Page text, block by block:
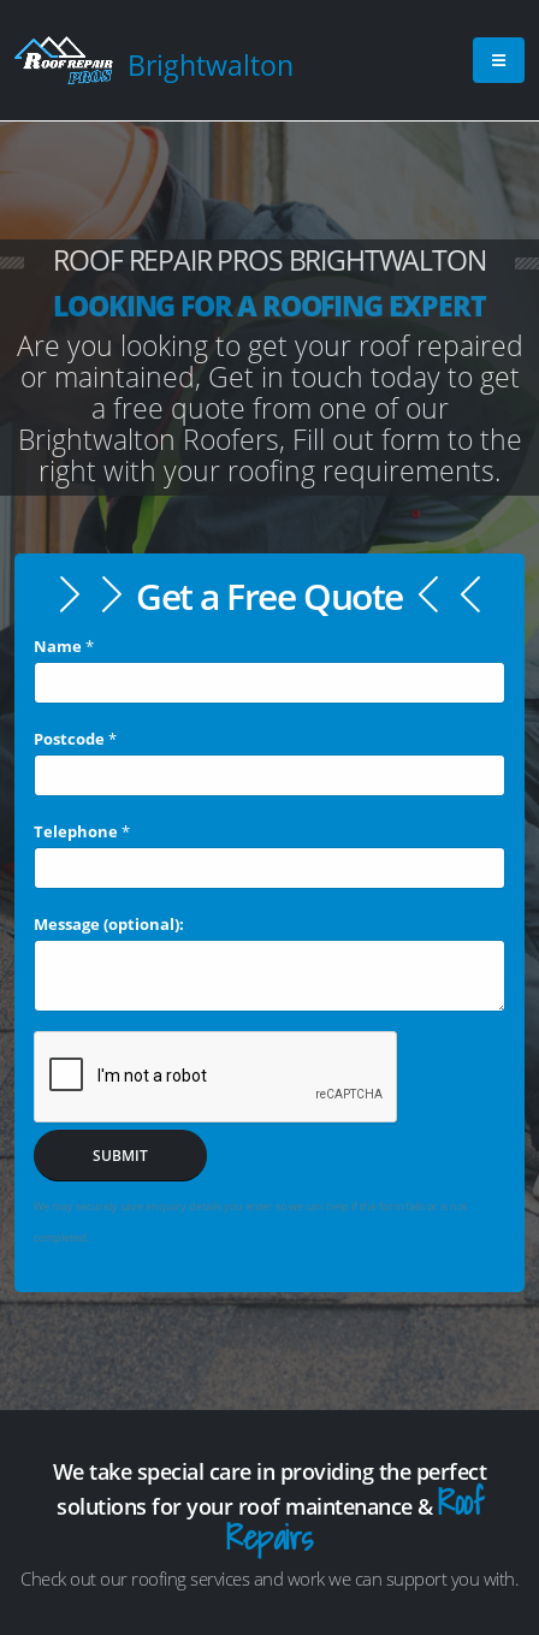
Brightwalton
ROOF REPAIR PROS BRIGHTWALTON
LOOKING FOR A ROOFING EXPERT
Are you looking to get your roof repaired
or maintained, Get in touch today to get
a free quote from one of our
Brightwalton Roofers, Fill out form to the
right with your roofing requirements.
Get a Free Quote
Name*
Postcode*
Telephone*
Message (optional):
SUBMIT
We may securely save enquiry details you enter so we can help if the form fails or is not
completed.
We take special care in providing the perfect
solutions for your roof maintenance &Roof
Repairs
Check out our roofing services and work we can support you with.